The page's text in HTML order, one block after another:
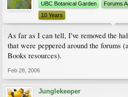
UBC Botanical Garden
Forums
10 Years
As far as I can tell, I've removed the
that were peppered around the forums
Books resources).
Feb 28, 2006
Junglekeeper